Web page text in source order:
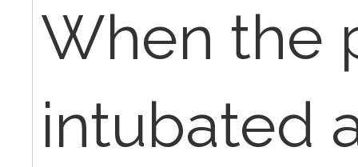
When the
intubated